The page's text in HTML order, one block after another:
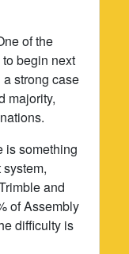
of the
begin next
strong case
majority,
is something
and
of Assembly
difficulty is